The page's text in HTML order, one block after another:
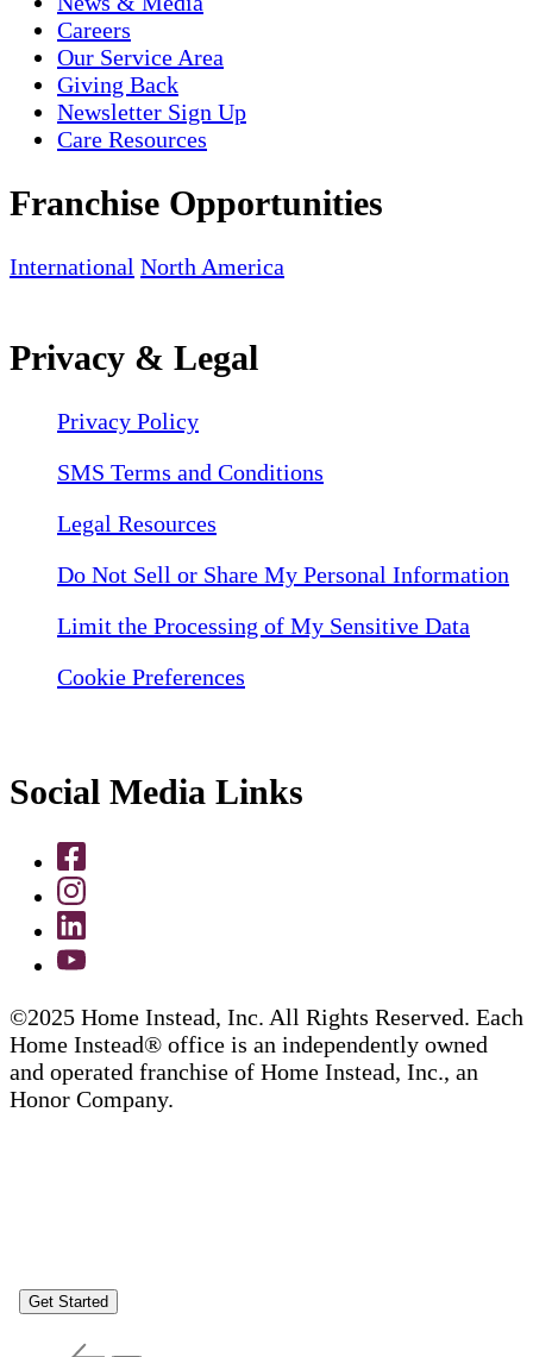
Careers
Our Service Area
Giving Back
Newsletter Sign Up
Care Resources
Franchise Opportunities
International North America
Privacy & Legal
Privacy Policy
SMS Terms and Conditions
Legal Resources
Do Not Sell or Share My Personal Information
Limit the Processing of My Sensitive Data
Cookie Preferences
Social Media Links
©2025 Home Instead, Inc. All Rights Reserved. Each
Home Instead® office is an independently owned
and operated franchise of Home Instead, Inc., an
Honor Company.
Get Started